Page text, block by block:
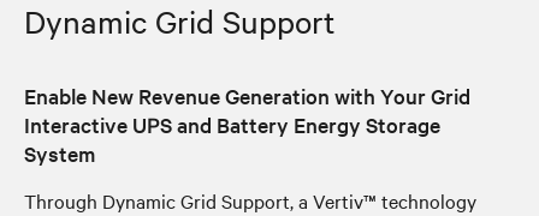
Dynamic Grid Support
Enable New Revenue Generation with Your Grid
Interactive UPS and Battery Energy Storage
System
Through Dynamic Grid Support, a Vertiv™ technology